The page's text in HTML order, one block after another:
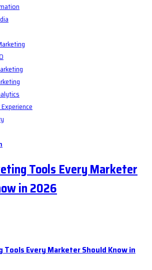
Tools Every Marketer
in 2026
Tools Every Marketer Should Know in